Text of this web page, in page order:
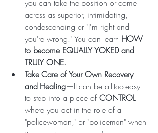
you can take the position or come
across as superior, intimidating,
condescending or "I'm right and
you're wrong." You can learn HOW
to become EQUALLY YOKED and
TRULY ONE.
Take Care of Your Own Recovery
and Healing—It can be all-too-easy
to step into a place of CONTROL
where you act in the role of a
"policewoman," or "policeman" when